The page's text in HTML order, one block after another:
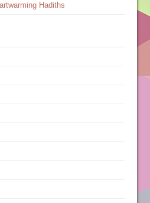
Hadiths